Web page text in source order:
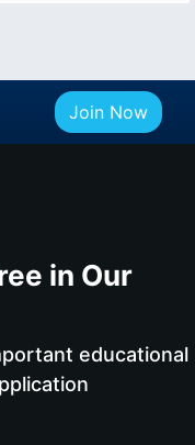
Join Now
in Our
educational